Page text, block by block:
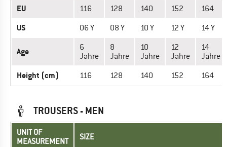
EU 116 128 140 152 164
US 06 Y 08 Y 10 Y 12 Y 14 Y
Age
6
Jahre
8
Jahre
10
Jahre
12
Jahre
14
Jahre
Height (cm) 116 128 140 152 164
TROUSERS - MEN
UNIT OF
MEASUREMENT
SIZE